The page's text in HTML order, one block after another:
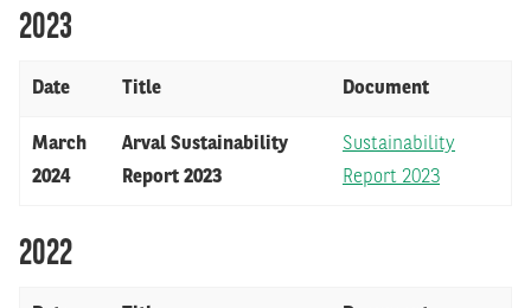
2023
Date Title Document
March
2024
Arval Sustainability
Report 2023
Sustainability
Report 2023
2022